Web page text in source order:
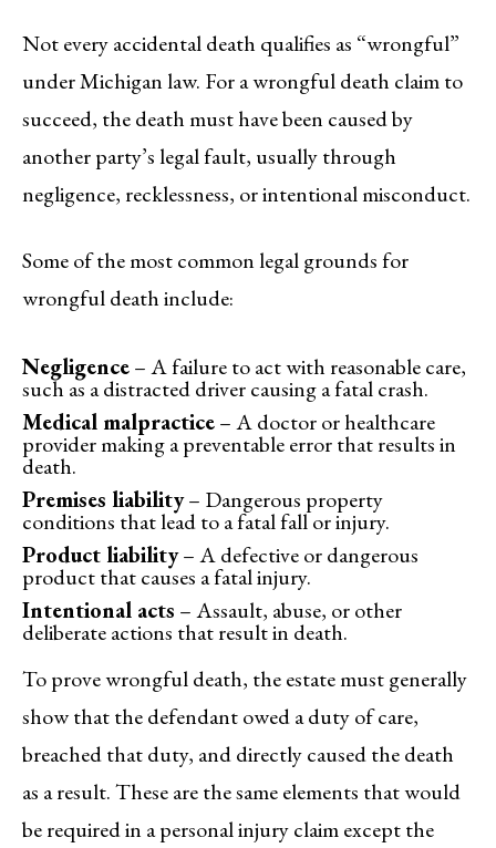
Not every accidental death qualifies as “wrongful”
under Michigan law. For a wrongful death claim to
succeed, the death must have been caused by
another party’s legal fault, usually through
negligence, recklessness, or intentional misconduct.
Some of the most common legal grounds for
wrongful death include:
Negligence– A failure to act with reasonable care,
such as a distracted driver causing a fatal crash.
Medical malpractice– A doctor or healthcare
provider making a preventable error that results in
death.
Premises liability– Dangerous property
conditions that lead to a fatal fall or injury.
Product liability– A defective or dangerous
product that causes a fatal injury.
Intentional acts – Assault, abuse, or other
deliberate actions that result in death.
To prove wrongful death, the estate must generally
show that the defendant owed a duty of care,
breached that duty, and directly caused the death
as a result. These are the same elements that would
be required in a personal injury claim except the